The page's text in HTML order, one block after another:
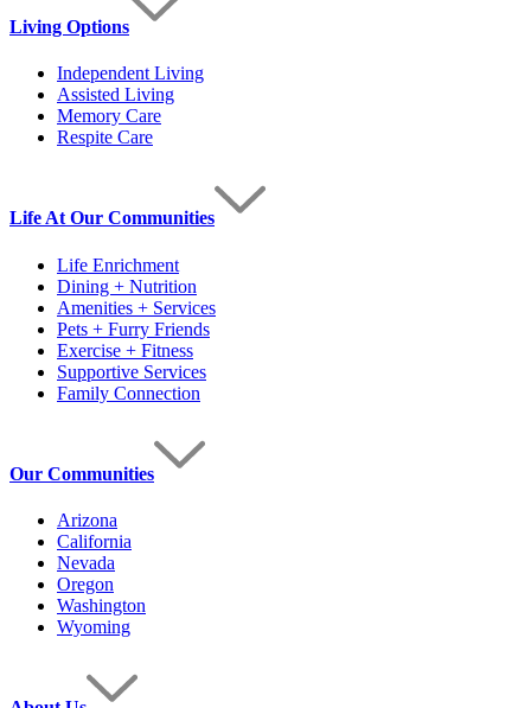
Living Options
Independent Living
Assisted Living
Memory Care
Respite Care
Life At Our Communities
Life Enrichment
Dining + Nutrition
Amenities + Services
Pets + Furry Friends
Exercise + Fitness
Supportive Services
Family Connection
Our Communities
Arizona
California
Nevada
Oregon
Washington
Wyoming